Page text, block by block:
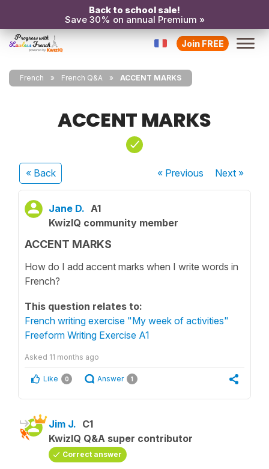
Back to school sale!
Save 30% on annual Premium »
Join FREE
French French Q&A ACCENT MARKS
ACCENT MARKS
« Back « Previous Next»
Jane D. A1
KwizIQ community member
ACCENT MARKS
How do I add accent marks when I write words in
French?
This question relates to:
French writing exercise "My week of activities"
Freeform Writing Exercise A1
Asked 11 months ago
Like 0 Answer 1
Jim J. C1
KwizIQ Q&A super contributor
Correct answer